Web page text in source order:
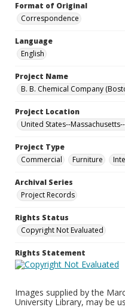
Format of Original
Correspondence
Language
English
Project Name
B. B. Chemical Company
Project Location
United States--
Project Type
Commercial
Furniture
Archival Series
Project Records
Rights Status
Copyright Not Evaluated
Rights Statement
Images supplied by the
University Library, may be